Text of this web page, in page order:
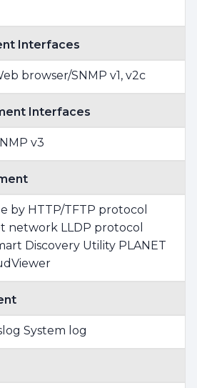
Interfaces
browser/SNMP v1, v2c
Interfaces
v3
by HTTP/TFTP protocol
LLDP protocol
Discovery Utility PLANET
System log